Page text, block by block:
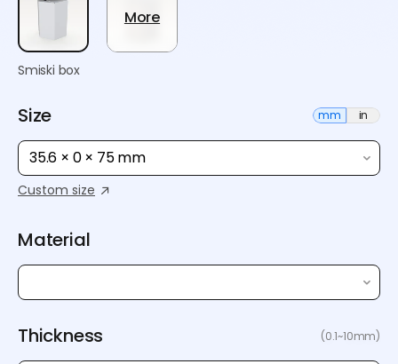
Smiski box
More
Size mm in
35.6 × 0 × 75 mm
Custom size
Material
Thickness (0.1~10mm)